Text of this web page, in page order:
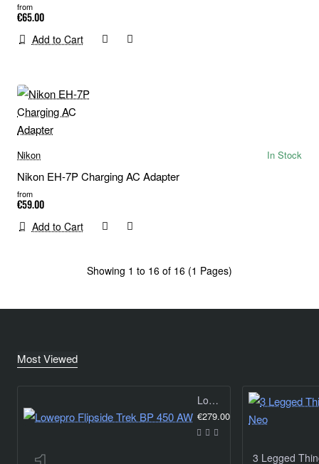
from
€65.00
Add to Cart
Nikon In Stock
Nikon EH-7P Charging AC Adapter
from
€59.00
Add to Cart
Showing 1 to 16 of 16 (1 Pages)
Most Viewed
Lowepro Flipside Trek BP 450 AW
€279.00